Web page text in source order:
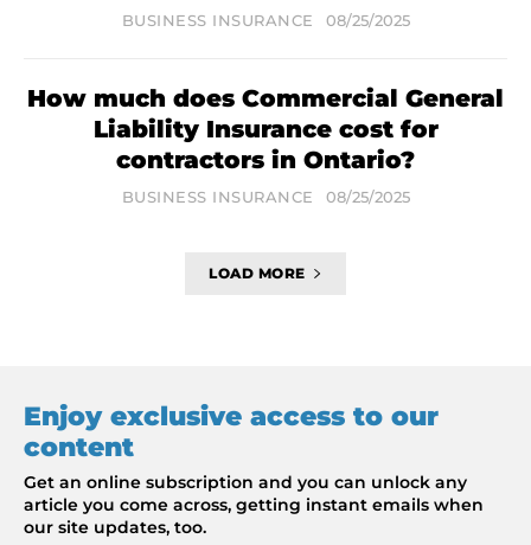
BUSINESS INSURANCE 08/25/2025
How much does Commercial General
Liability Insurance cost for
contractors in Ontario?
BUSINESS INSURANCE 08/25/2025
LOAD MORE
Enjoy exclusive access to our
content
Get an online subscription and you can unlock any
article you come across, getting instant emails when
our site updates, too.